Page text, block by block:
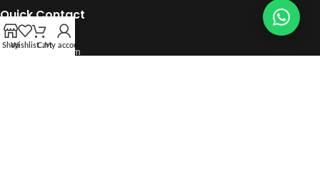
Quick Contact
96722427
info@saifalarab.com
ShopWishlistCartMy account